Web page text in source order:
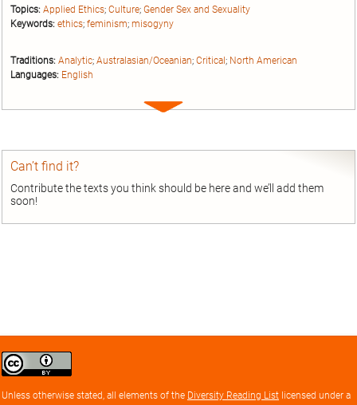
Topics: Applied Ethics; Culture; Gender Sex and Sexuality
Keywords: ethics; feminism; misogyny
Traditions: Analytic; Australasian/Oceanian; Critical ; North American
Languages: English
Expand
Can’t find it?
Contribute the texts you think should be here and we’ll add them
soon!
Creative
Commons
license
Unless otherwise stated, all elements of the Diversity Reading List licensed under a